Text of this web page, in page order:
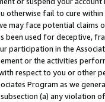
otherwise fail to cure
may face potential
been used for deceptive,
participation in the
or the activities
respect to you or other
Program as we
(a) any violation